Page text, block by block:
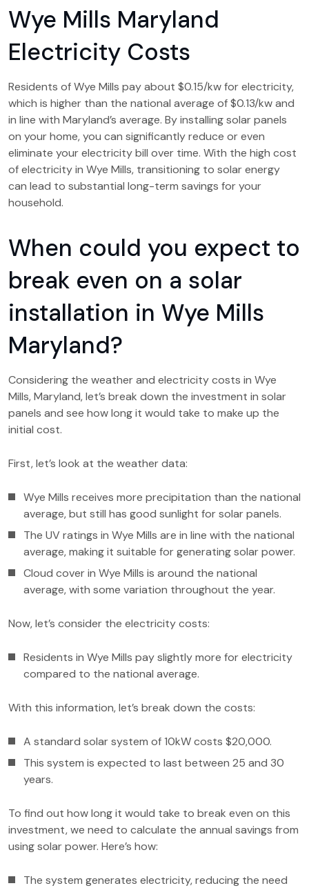
Wye Mills Maryland
Electricity Costs
Residents of Wye Mills pay about $0.15/kw for electricity,
which is higher than the national average of $0.13/kw and
in line with Maryland’s average. By installing solar panels
on your home, you can significantly reduce or even
eliminate your electricity bill over time. With the high cost
of electricity in Wye Mills, transitioning to solar energy
can lead to substantial long-term savings for your
household.
When could you expect to
break even on a solar
installation in Wye Mills
Maryland?
Considering the weather and electricity costs in Wye
Mills, Maryland, let’s break down the investment in solar
panels and see how long it would take to make up the
initial cost.
First, let’s look at the weather data:
Wye Mills receives more precipitation than the national
average, but still has good sunlight for solar panels.
The UV ratings in Wye Mills are in line with the national
average, making it suitable for generating solar power.
Cloud cover in Wye Mills is around the national
average, with some variation throughout the year.
Now, let’s consider the electricity costs:
Residents in Wye Mills pay slightly more for electricity
compared to the national average.
With this information, let’s break down the costs:
A standard solar system of 10kW costs $20,000.
This system is expected to last between 25 and 30
years.
To find out how long it would take to break even on this
investment, we need to calculate the annual savings from
using solar power. Here’s how:
The system generates electricity, reducing the need